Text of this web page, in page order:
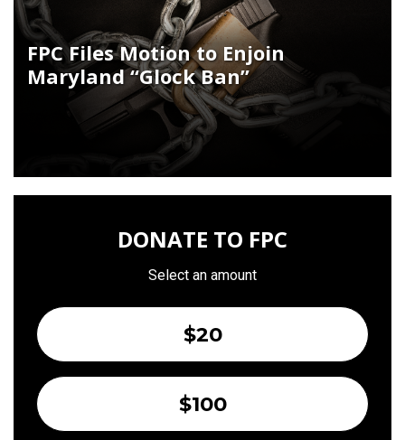
FPC Files Motion to Enjoin
Maryland “Glock Ban”
DONATE TO FPC
Select an amount
$20
$100